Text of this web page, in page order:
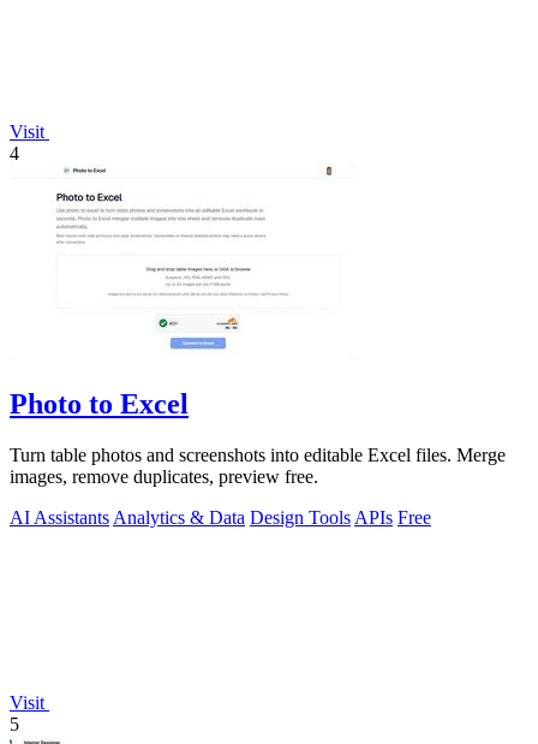
Visit
4
Photo to Excel
Turn table photos and screenshots into editable Excel files. Merge
images, remove duplicates, preview free.
AI Assistants Analytics & Data Design Tools APIs Free
Visit
5